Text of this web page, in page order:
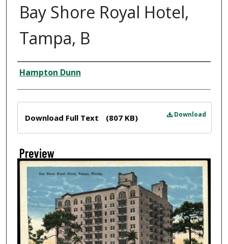
Bay Shore Royal Hotel,
Tampa, B
Creator
Hampton Dunn
Download
Download Full Text (807 KB)
Preview